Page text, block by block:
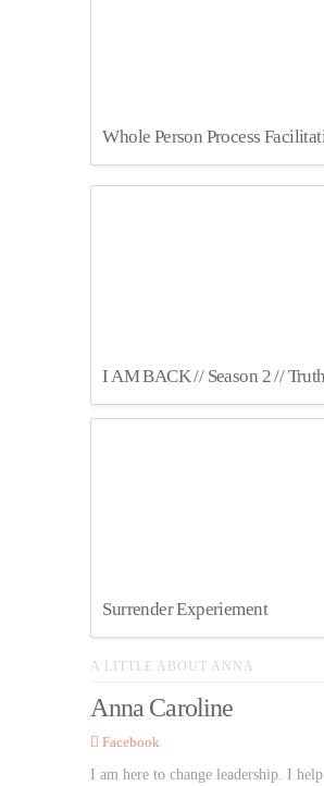
Surrender Experiement
A LITTLE ABOUT ANNA
Anna Caroline
Facebook
I am here to change leadership. I help